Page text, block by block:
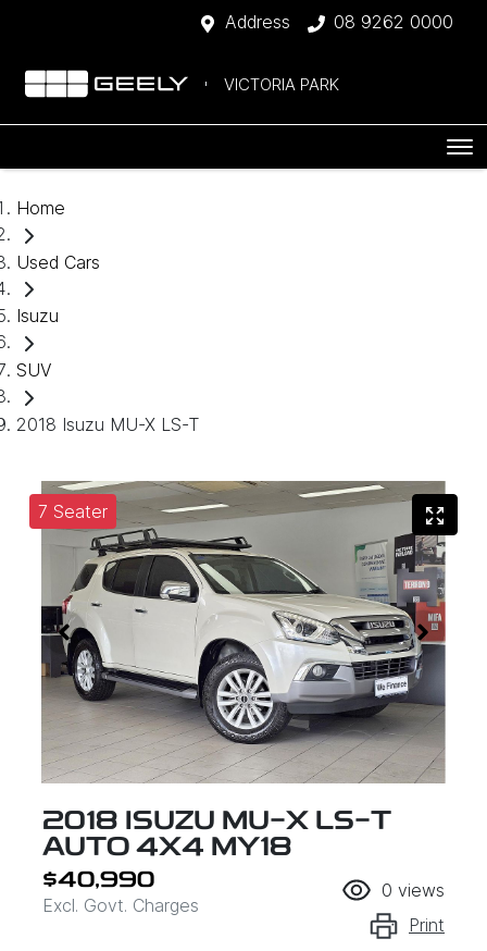
Address 08 9262 0000
VICTORIA PARK
Home
Used Cars
Isuzu
SUV
2018 Isuzu MU-X LS-T
7 Seater
2018 ISUZU MU-X LS-T
AUTO 4X4 MY18
$40,990
Excl. Govt. Charges
0 views
Print